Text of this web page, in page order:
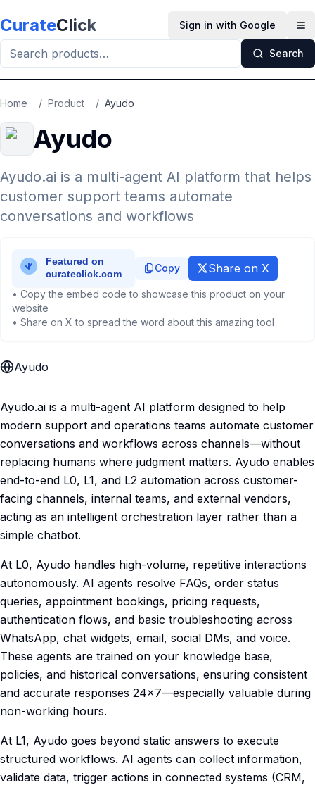
CurateClick Sign in with Google
Search
Home / Product / Ayudo
Ayudo
Ayudo.ai is a multi-agent AI platform that helps
customer support teams automate
conversations and workflows
Copy Share on X
• Copy the embed code to showcase this product on your
website
• Share on X to spread the word about this amazing tool
Ayudo
Ayudo.ai is a multi-agent AI platform designed to help
modern support and operations teams automate customer
conversations and workflows across channels—without
replacing humans where judgment matters. Ayudo enables
end-to-end L0, L1, and L2 automation across customer-
facing channels, internal teams, and external vendors,
acting as an intelligent orchestration layer rather than a
simple chatbot.
At L0, Ayudo handles high-volume, repetitive interactions
autonomously. AI agents resolve FAQs, order status
queries, appointment bookings, pricing requests,
authentication flows, and basic troubleshooting across
WhatsApp, chat widgets, email, social DMs, and voice.
These agents are trained on your knowledge base,
policies, and historical conversations, ensuring consistent
and accurate responses 24×7—especially valuable during
non-working hours.
At L1, Ayudo goes beyond static answers to execute
structured workflows. AI agents can collect information,
validate data, trigger actions in connected systems (CRM,